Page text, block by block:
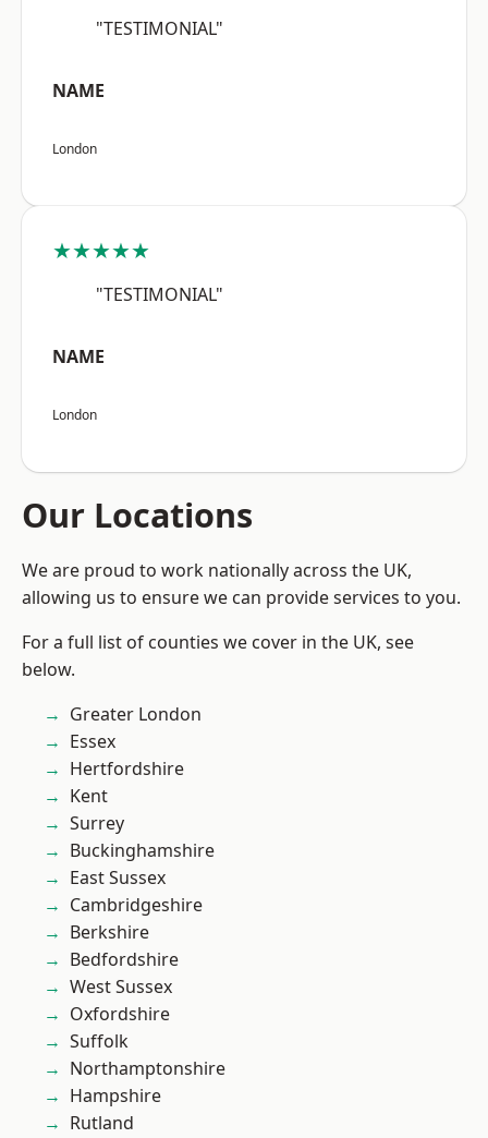
"TESTIMONIAL"
NAME
London
★★★★★
"TESTIMONIAL"
NAME
London
Our Locations
We are proud to work nationally across the UK,
allowing us to ensure we can provide services to you.
For a full list of counties we cover in the UK, see
below.
Greater London
Essex
Hertfordshire
Kent
Surrey
Buckinghamshire
East Sussex
Cambridgeshire
Berkshire
Bedfordshire
West Sussex
Oxfordshire
Suffolk
Northamptonshire
Hampshire
Rutland